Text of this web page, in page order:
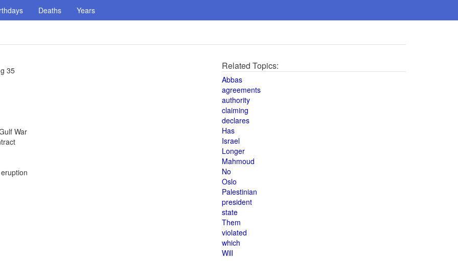
Deaths Years
35
War
Related Topics:
Abbas
agreements
authority
claiming
declares
Has
Israel
Longer
Mahmoud
No
Oslo
Palestinian
president
state
Them
violated
which
Will